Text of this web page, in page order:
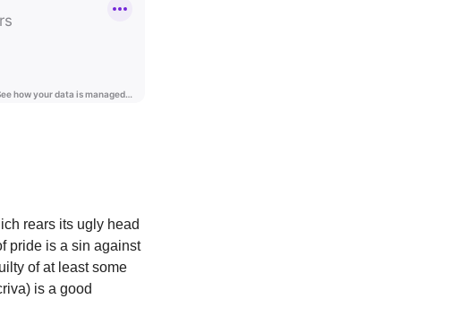
rears its ugly head
pride is a sin against
of at least some
is a good